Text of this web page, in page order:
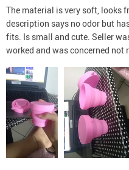
The material is very soft, looks
description says no odor but
fits. Is small and cute. Seller
worked and was concerned not